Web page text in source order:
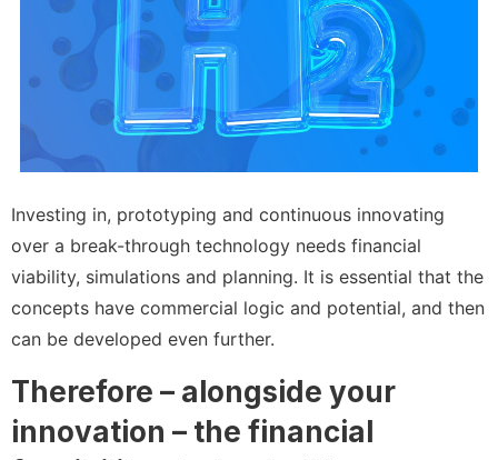
Investing in, prototyping and continuous innovating
over a break-through technology needs financial
viability, simulations and planning. It is essential that the
concepts have commercial logic and potential, and then
can be developed even further.
Therefore – alongside your
innovation – the financial